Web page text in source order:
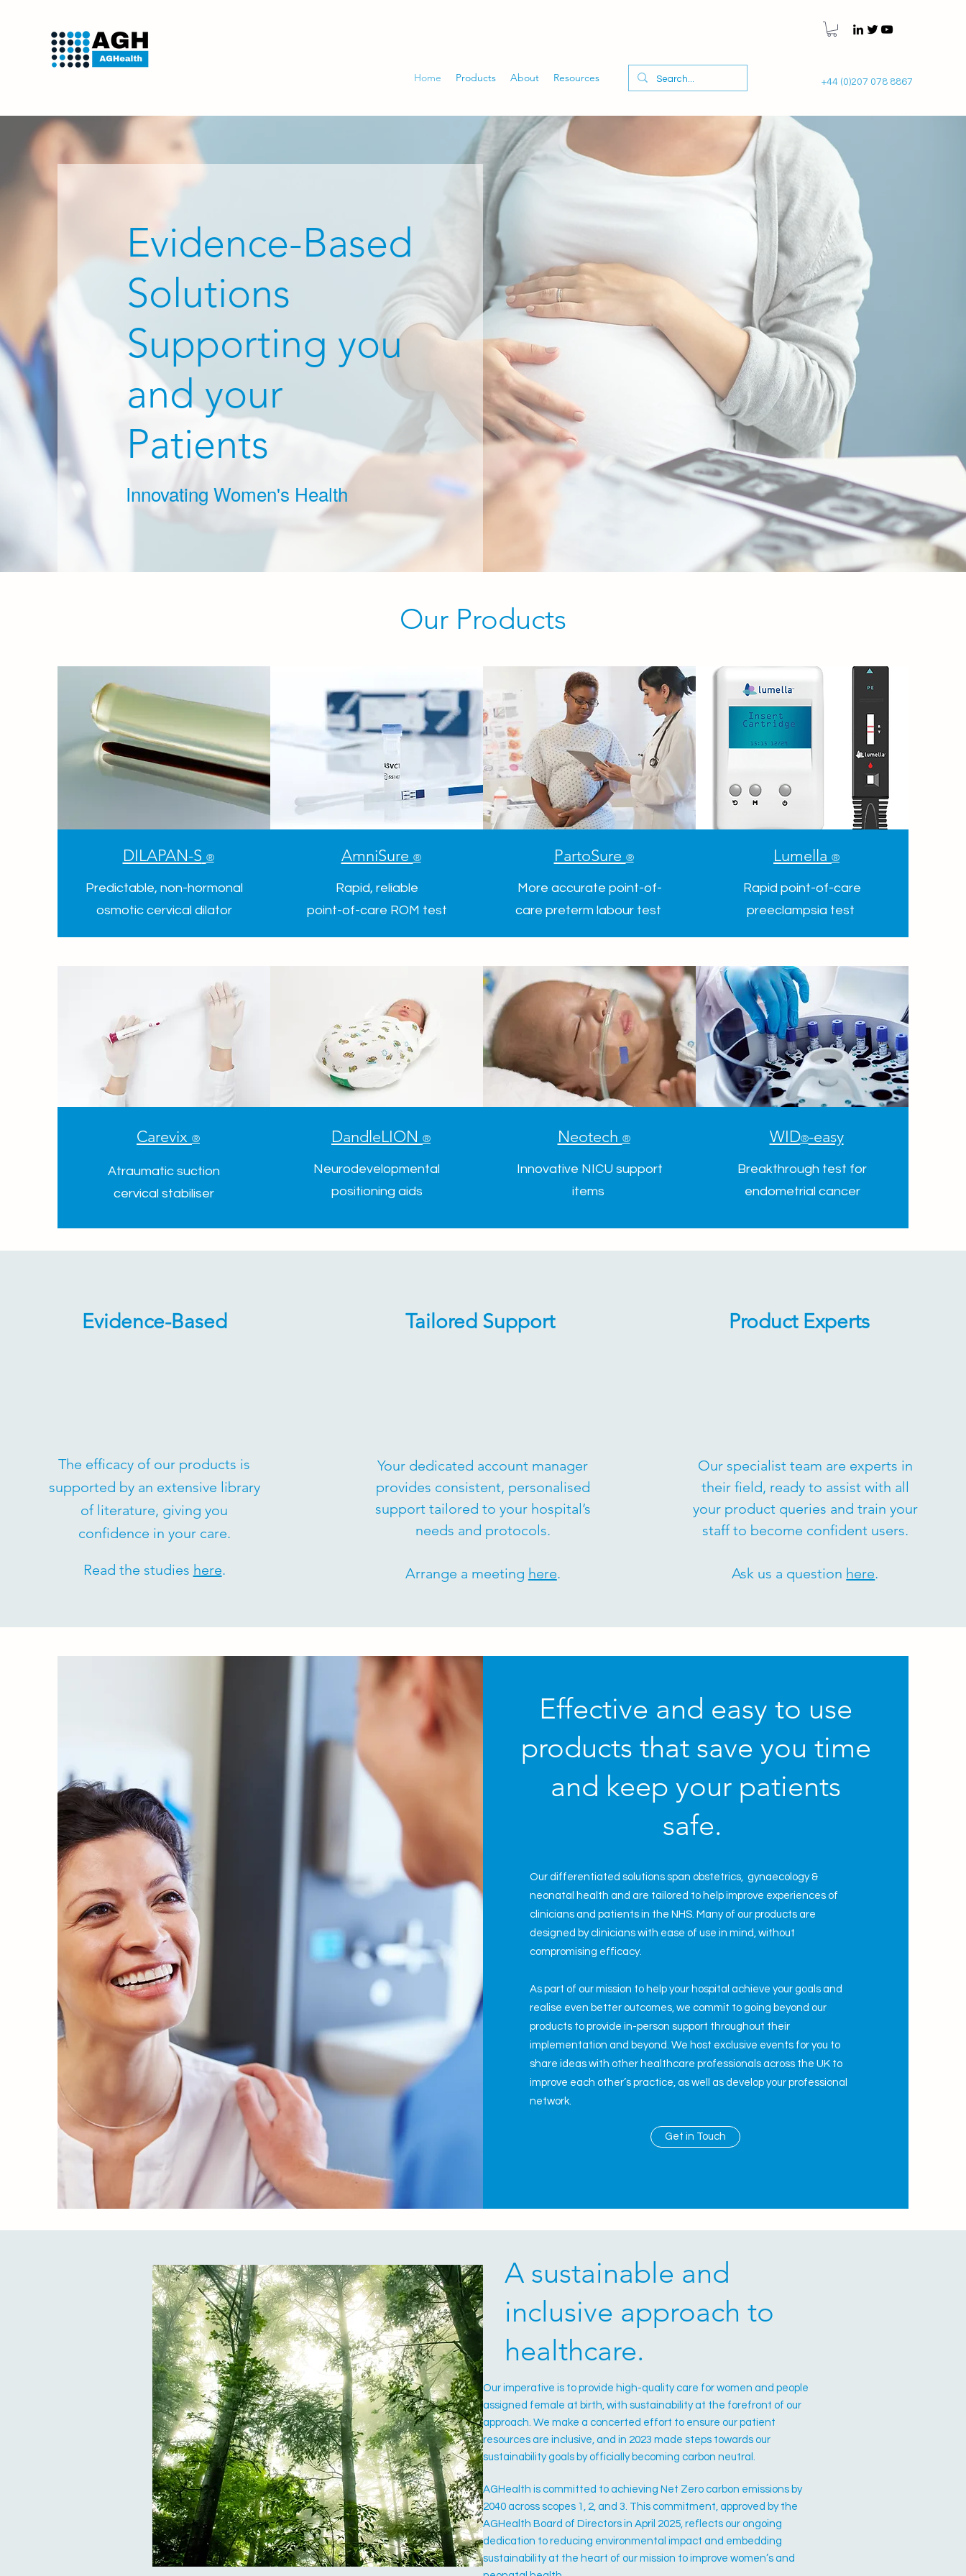
Home Products About Resources +44 (0)207 078 8867
Evidence-Based
Solutions
Supporting you
and your
Patients
Innovating Women's Health
Our Products
DILAPAN-S ®
Predictable, non-hormonal
osmotic cervical dilator
AmniSure ®
Rapid, reliable
point-of-care ROM test
PartoSure ®
More accurate point-of-
care preterm labour test
Lumella ®
Rapid point-of-care
preeclampsia test
Carevix ®
Atraumatic suction
cervical stabiliser
DandleLION ®
Neurodevelopmental
positioning aids
Neotech ®
Innovative NICU support
items
WID®-easy
Breakthrough test for
endometrial cancer
Evidence-Based
The efficacy of our products is
supported by an extensive library
of literature, giving you
confidence in your care.
Read the studies here.
Tailored Support
Your dedicated account manager
provides consistent, personalised
support tailored to your hospital’s
needs and protocols.
Arrange a meeting here.
Product Experts
Our specialist team are experts in
their field, ready to assist with all
your product queries and train your
staff to become confident users.
Ask us a question here.
Effective and easy to use
products that save you time
and keep your patients
safe.
Our differentiated solutions span obstetrics, gynaecology&
neonatal health and are tailored to help improve experiences of
clinicians and patients in the NHS. Many of our products are
designed by clinicians with ease of use in mind, without
compromising efficacy.
As part of our mission to help your hospital achieve your goals and
realise even better outcomes, we commit to going beyond our
products to provide in-person support throughout their
implementation and beyond. We host exclusive events for you to
share ideas with other healthcare professionals across the UK to
improve each other’s practice, as well as develop your professional
network.
Get in Touch
Our imperative is to provide high-quality care for women and people
assigned female at birth, with sustainability at the forefront of our
approach. We make a concerted effort to ensure our patient
resources are inclusive, and in 2023 made steps towards our
sustainability goals by officially becoming carbon neutral.
AGHealth is committed to achieving Net Zero carbon emissions by
2040 across scopes 1, 2, and 3. This commitment, approved by the
AGHealth Board of Directors in April 2025, reflects our ongoing
dedication to reducing environmental impact and embedding
sustainability at the heart of our mission to improve women’s and
A sustainable and
inclusive approach to
healthcare.